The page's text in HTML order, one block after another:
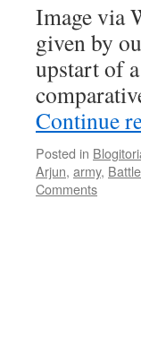
Image via
given by
upstart of
Continue
Posted in
Arjun, army,
Comments